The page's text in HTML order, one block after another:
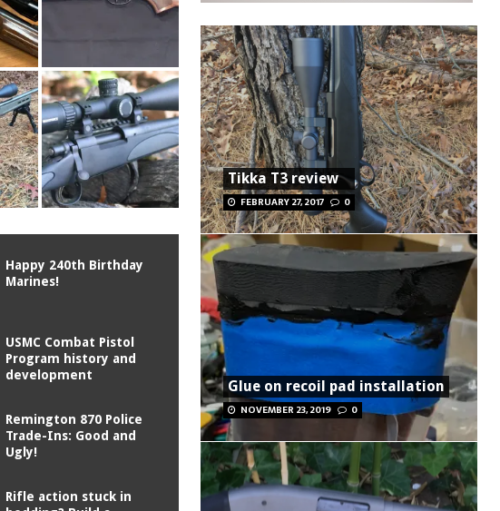
Happy 240th Birthday
Marines!
USMC Combat Pistol
Program history and
development
Remington 870 Police
Trade-Ins: Good and
Ugly!
Rifle action stuck in
Tikka T3 review
FEBRUARY 27, 2017 0
Glue on recoil pad installation
NOVEMBER 23, 2019 0